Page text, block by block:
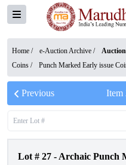
Home / e-Auction Archive /
Coins / Punch Marked Early issue
Previous Item
Lot # 27 - Archaic Punch